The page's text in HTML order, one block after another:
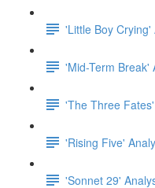
'Little Boy Crying'
'Mid-Term Break'
'The Three
'Rising Five'
'Sonnet 29'